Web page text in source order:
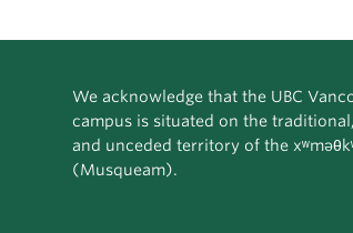
We acknowledge that the UBC
campus is situated on the
and unceded territory of the
(Musqueam).